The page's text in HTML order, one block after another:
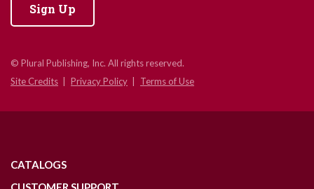
Sign Up
© Plural Publishing, Inc. All rights reserved.
Site Credits
Privacy Policy Terms of Use
CATALOGS